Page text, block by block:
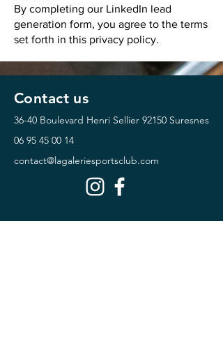
By completing our LinkedIn lead
generation form, you agree to the terms
set forth in this privacy policy.
Contact us
36-40 Boulevard Henri Sellier 92150 Suresnes
06 95 45 00 14
contact@lagaleriesportsclub.com